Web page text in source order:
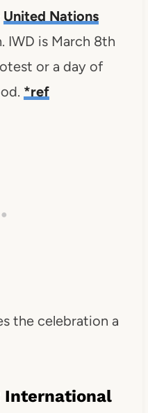
United Nations
IWD is March 8th
or a day of
*ref
the celebration a
International